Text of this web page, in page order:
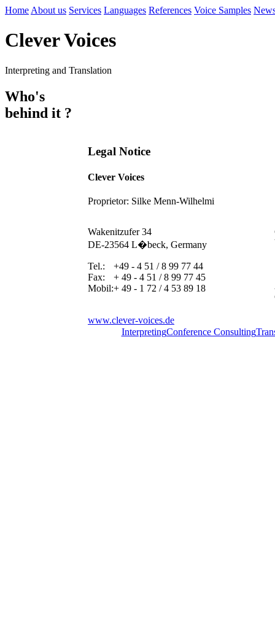
Home About us Services Languages References Voice Samples
Clever Voices
Interpreting and Translation
Who's
behind it ?
Legal Notice
Clever Voices
Proprietor: Silke Menn-Wilhelmi
Wakenitzufer 34
DE-23564 L�beck, Germany
Tel.:
+49 - 4 51 / 8 99 77 44
Fax:
+ 49 - 4 51 / 8 99 77 45
Mobil:+ 49 - 1 72 / 4 53 89 18
www.clever-voices.de
InterpretingConference Consulting